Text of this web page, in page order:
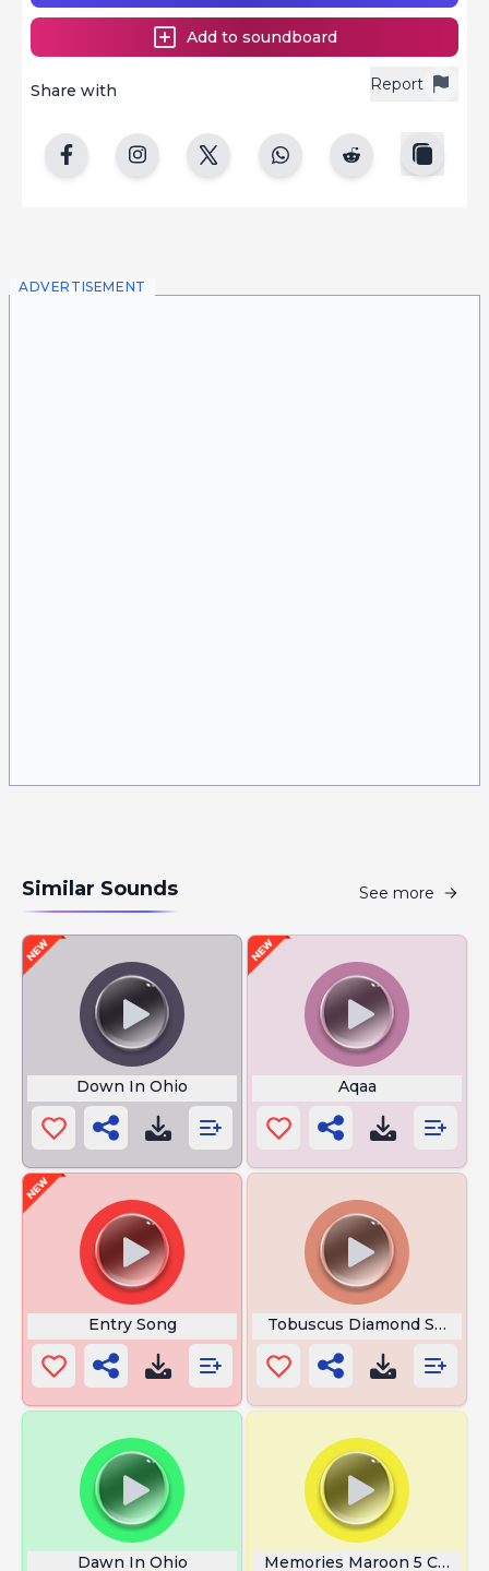
Report
Share with
Add to soundboard
ADVERTISEMENT
Similar Sounds See more
Down In Ohio Aqaa
Entry Song Tobuscus Diamond Sword
Dawn In Ohio Memories Maroon 5 Chords